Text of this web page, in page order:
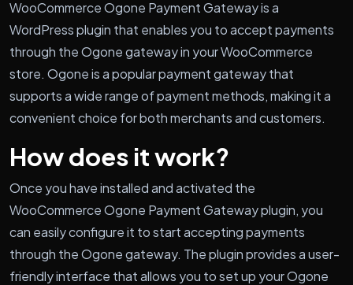
WooCommerce Ogone Payment Gateway is a
WordPress plugin that enables you to accept payments
through the Ogone gateway in your WooCommerce
store. Ogone is a popular payment gateway that
supports a wide range of payment methods, making it a
convenient choice for both merchants and customers.
How does it work?
Once you have installed and activated the
WooCommerce Ogone Payment Gateway plugin, you
can easily configure it to start accepting payments
through the Ogone gateway. The plugin provides a user-
friendly interface that allows you to set up your Ogone